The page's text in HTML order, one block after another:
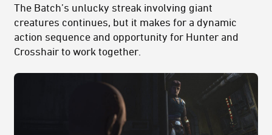
The Batch’s unlucky streak involving giant
creatures continues, but it makes for a dynamic
action sequence and opportunity for Hunter and
Crosshair to work together.